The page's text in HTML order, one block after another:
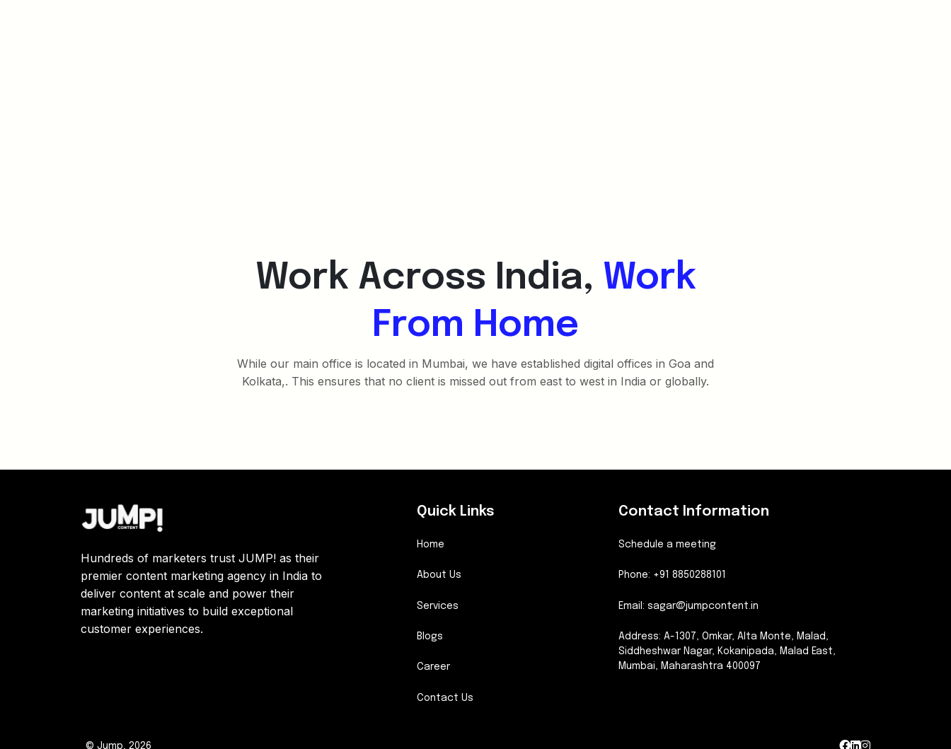
Work Across India, Work
From Home
While our main office is located in Mumbai, we have established digital offices in Goa and
Kolkata,. This ensures that no client is missed out from east to west in India or globally.
Hundreds of marketers trust JUMP! as their
premier content marketing agency in India to
deliver content at scale and power their
marketing initiatives to build exceptional
customer experiences.
Quick Links
Home
About Us
Services
Blogs
Career
Contact Us
Contact Information
Schedule a meeting
Phone: +91 8850288101
Email: sagar@jumpcontent.in
Address: A-1307, Omkar, Alta Monte, Malad,
Siddheshwar Nagar, Kokanipada, Malad East,
Mumbai, Maharashtra 400097
© Jump, 2026